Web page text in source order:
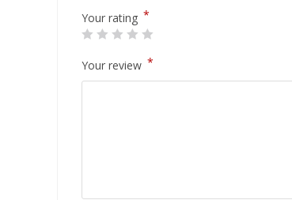
Your rating *
Your review *